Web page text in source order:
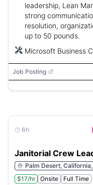
leadership, Lean
strong
resolution,
up to 50 pounds.
Microsoft Business
Job Posting
6h
Janitorial Crew
Palm Desert,
$17/hr
Onsite Full Time